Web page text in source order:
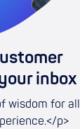
inbox
wisdom for all
p>